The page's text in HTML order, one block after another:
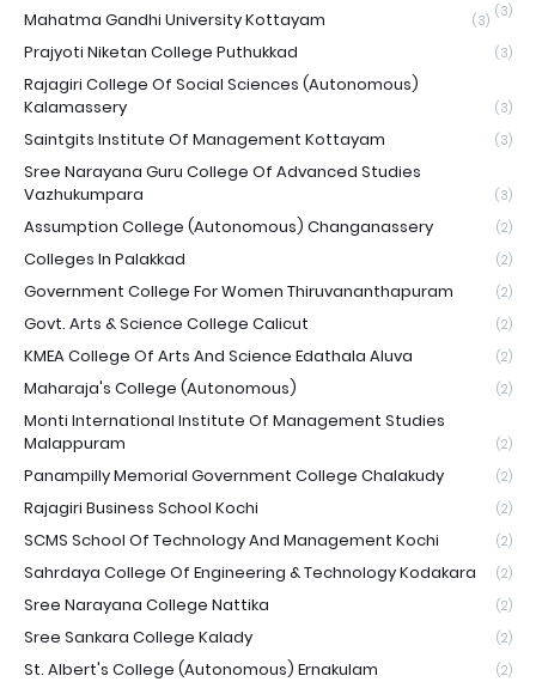
(3)
Mahatma Gandhi University Kottayam (3)
Prajyoti Niketan College Puthukkad (3)
Rajagiri College Of Social Sciences (Autonomous)
Kalamassery
(3)
Saintgits Institute Of Management Kottayam (3)
Sree Narayana Guru College Of Advanced Studies
Vazhukumpara
(3)
Assumption College (Autonomous) Changanassery (2)
Colleges In Palakkad (2)
Government College For Women Thiruvananthapuram (2)
Govt. Arts & Science College Calicut (2)
KMEA College Of Arts And Science Edathala Aluva (2)
Maharaja's College (Autonomous) (2)
Monti International Institute Of Management Studies
Malappuram
(2)
Panampilly Memorial Government College Chalakudy (2)
Rajagiri Business School Kochi (2)
SCMS School Of Technology And Management Kochi (2)
Sahrdaya College Of Engineering & Technology Kodakara (2)
Sree Narayana College Nattika (2)
Sree Sankara College Kalady (2)
St. Albert's College (Autonomous) Ernakulam (2)